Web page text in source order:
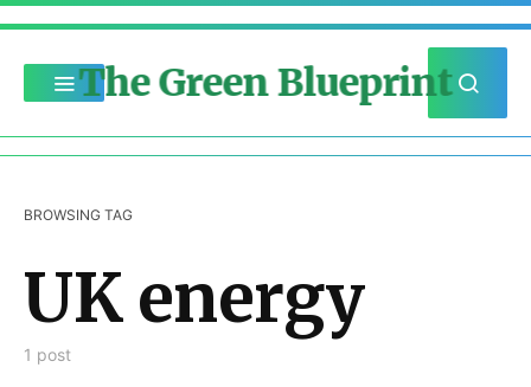
The Green Blueprint
BROWSING TAG
UK energy
1 post